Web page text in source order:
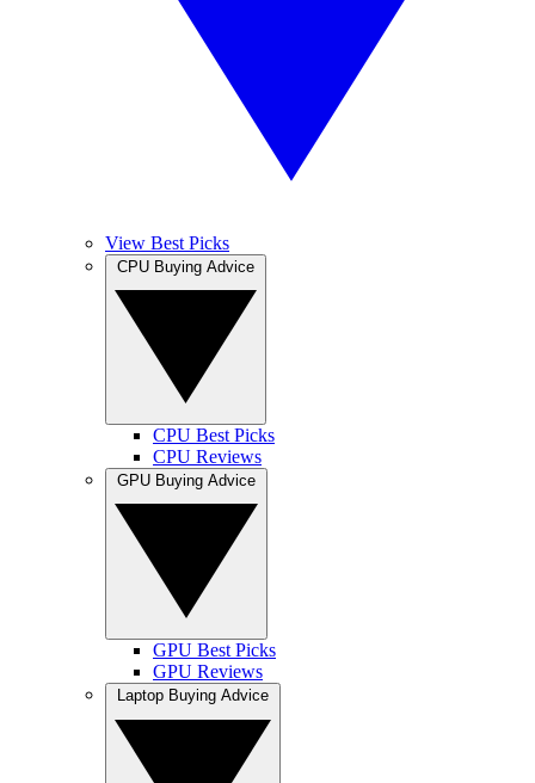
View Best Picks
CPU Best Picks
CPU Reviews
GPU Best Picks
GPU Reviews